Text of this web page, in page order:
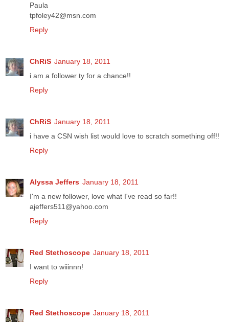
Paula
tpfoley42@msn.com
Reply
ChRiS January 18, 2011
i am a follower ty for a chance!!
Reply
ChRiS January 18, 2011
i have a CSN wish list would love to scratch something off!!
Reply
Alyssa Jeffers January 18, 2011
I'm a new follower, love what I've read so far!!
ajeffers511@yahoo.com
Reply
Red Stethoscope January 18, 2011
I want to wiiinnn!
Reply
Red Stethoscope January 18, 2011